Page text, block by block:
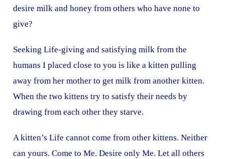
desire milk and honey from others who have none to
give?
Seeking Life-giving and satisfying milk from the
humans I placed close to you is like a kitten pulling
away from her mother to get milk from another kitten.
When the two kittens try to satisfy their needs by
drawing from each other they starve.
A kitten’s Life cannot come from other kittens. Neither
can yours. Come to Me. Desire only Me. Let all others